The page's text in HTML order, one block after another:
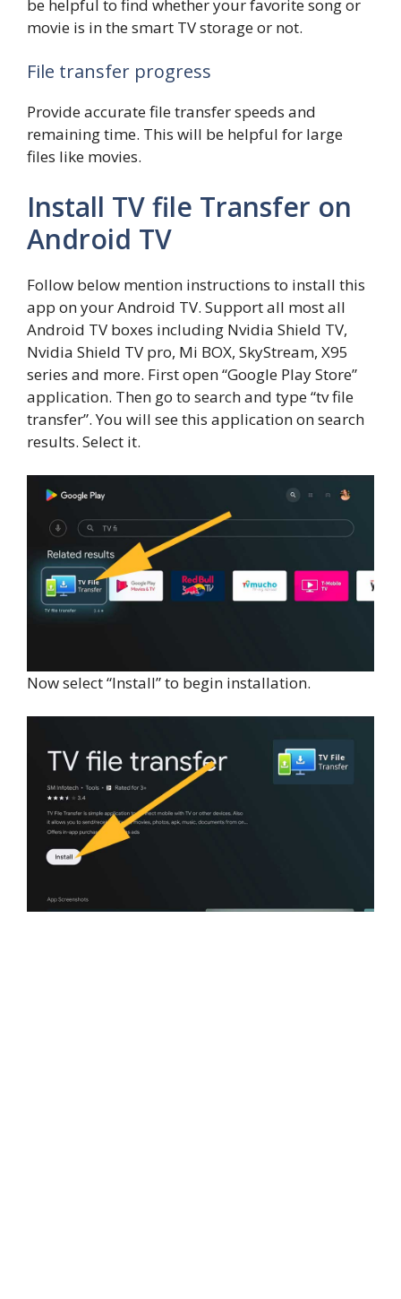
be helpful to find whether your favorite song or
movie is in the smart TV storage or not.
File transfer progress
Provide accurate file transfer speeds and
remaining time. This will be helpful for large
files like movies.
Install TV file Transfer on
Android TV
Follow below mention instructions to install this
app on your Android TV. Support all most all
Android TV boxes including Nvidia Shield TV,
Nvidia Shield TV pro, Mi BOX, SkyStream, X95
series and more. First open “Google Play Store”
application. Then go to search and type “tv file
transfer”. You will see this application on search
results. Select it.
Now select “Install” to begin installation.